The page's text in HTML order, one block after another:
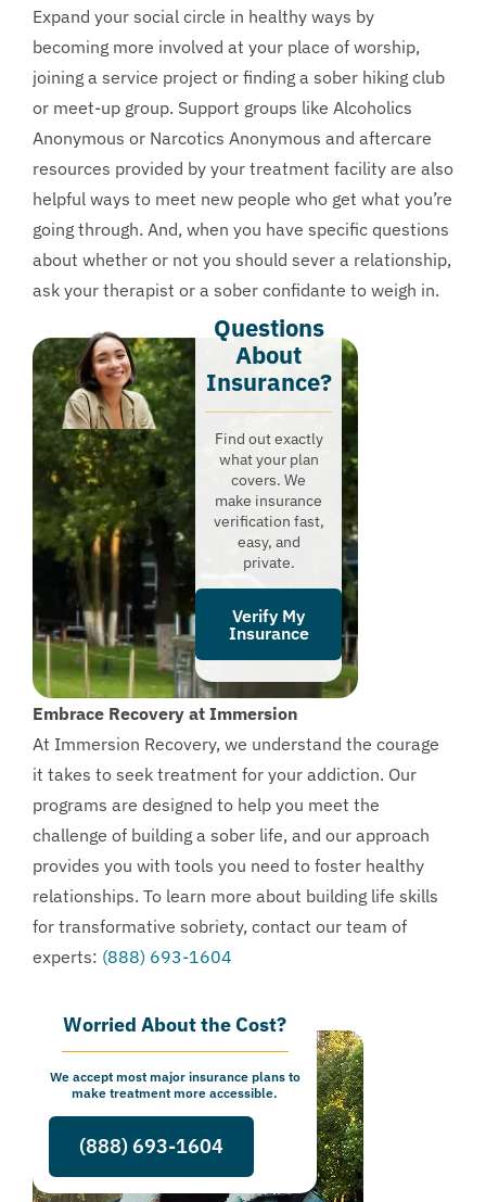
Expand your social circle in healthy ways by
becoming more involved at your place of worship,
joining a service project or finding a sober hiking club
or meet-up group. Support groups like Alcoholics
Anonymous or Narcotics Anonymous and aftercare
resources provided by your treatment facility are also
helpful ways to meet new people who get what you’re
going through. And, when you have specific questions
about whether or not you should sever a relationship,
ask your therapist or a sober confidante to weigh in.
Questions
About
Insurance?​
Find out exactly
what your plan
covers. We
make insurance
verification fast,
easy, and
private.
Verify My
Insurance
Embrace Recovery at Immersion
At Immersion Recovery, we understand the courage
it takes to seek treatment for your addiction. Our
programs are designed to help you meet the
challenge of building a sober life, and our approach
provides you with tools you need to foster healthy
relationships. To learn more about building life skills
for transformative sobriety, contact our team of
experts: (888) 693-1604
Worried About the Cost?
We accept most major insurance plans to
make treatment more accessible.
(888) 693-1604